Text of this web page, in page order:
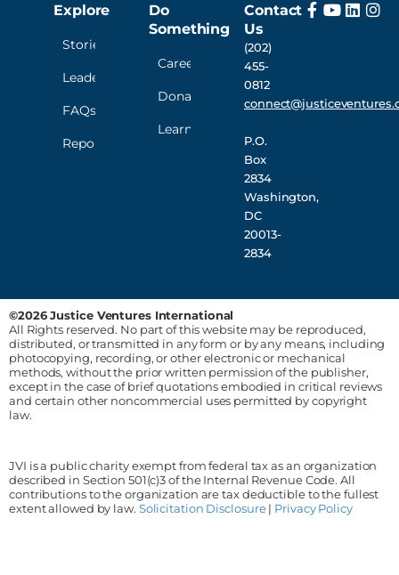
Explore
Stories
Leadership
FAQs
Reporting
Do
Something
Careers
Donate
Learn
Contact
Us
(202)
455-
0812
P.O.
Box
2834
Washington,
DC
20013-
2834
©2026 Justice Ventures International
All Rights reserved. No part of this website may be reproduced,
distributed, or transmitted in any form or by any means, including
photocopying, recording, or other electronic or mechanical
methods, without the prior written permission of the publisher,
except in the case of brief quotations embodied in critical reviews
and certain other noncommercial uses permitted by copyright
law.
JVI is a public charity exempt from federal tax as an organization
described in Section 501(c)3 of the Internal Revenue Code. All
contributions to the organization are tax deductible to the fullest
extent allowed by law. Solicitation Disclosure| Privacy Policy